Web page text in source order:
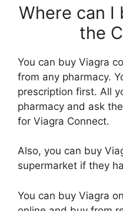
Where can I
the
You can buy Viagra
from any pharmacy.
prescription first. All
pharmacy and ask
for Viagra Connect.
Also, you can buy
supermarket if they
You can buy Viagra